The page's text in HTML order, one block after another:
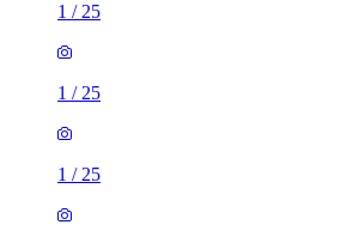
1 / 25
1 / 25
1 / 25